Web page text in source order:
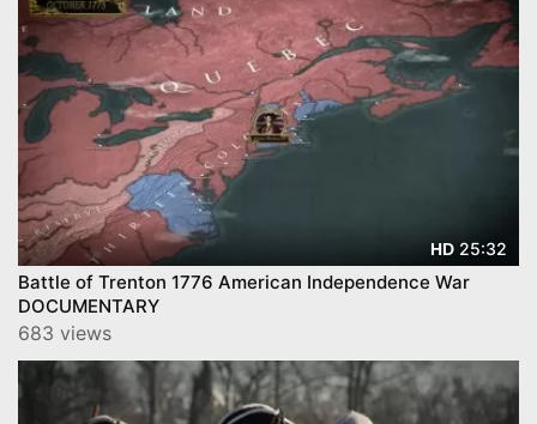
HD 25:32
Battle of Trenton 1776 American Independence War
DOCUMENTARY
683 views